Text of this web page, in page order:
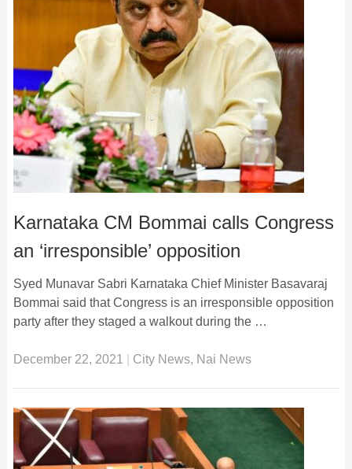
Karnataka CM Bommai calls Congress
an ‘irresponsible’ opposition
Syed Munavar Sabri Karnataka Chief Minister Basavaraj
Bommai said that Congress is an irresponsible opposition
party after they staged a walkout during the …
December 22, 2021 City News, Nai News